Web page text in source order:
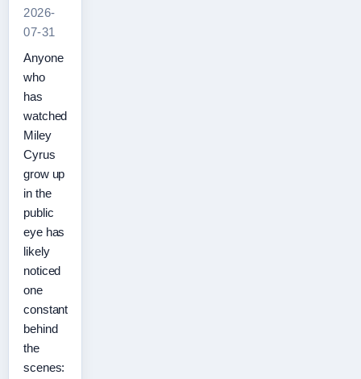
2026-
07-31
Anyone
who
has
watched
Miley
Cyrus
grow up
in the
public
eye has
likely
noticed
one
constant
behind
the
scenes: